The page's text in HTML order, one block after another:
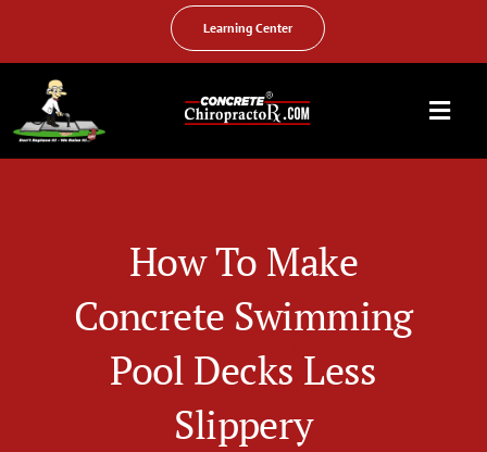
Learning Center
OUR SERVICES
PHOTO GALLERY
How To Make
Concrete Swimming
Pool Decks Less
Slippery